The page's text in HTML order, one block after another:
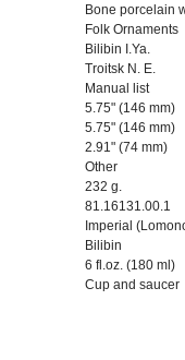
Bone porcelain
Folk Ornaments
Bilibin I.Ya.
Troitsk N. E.
Manual list
5.75" (146 mm)
5.75" (146 mm)
2.91" (74 mm)
Other
232 g.
81.16131.00.1
Imperial
Bilibin
6 fl.oz. (180 ml)
Cup and saucer